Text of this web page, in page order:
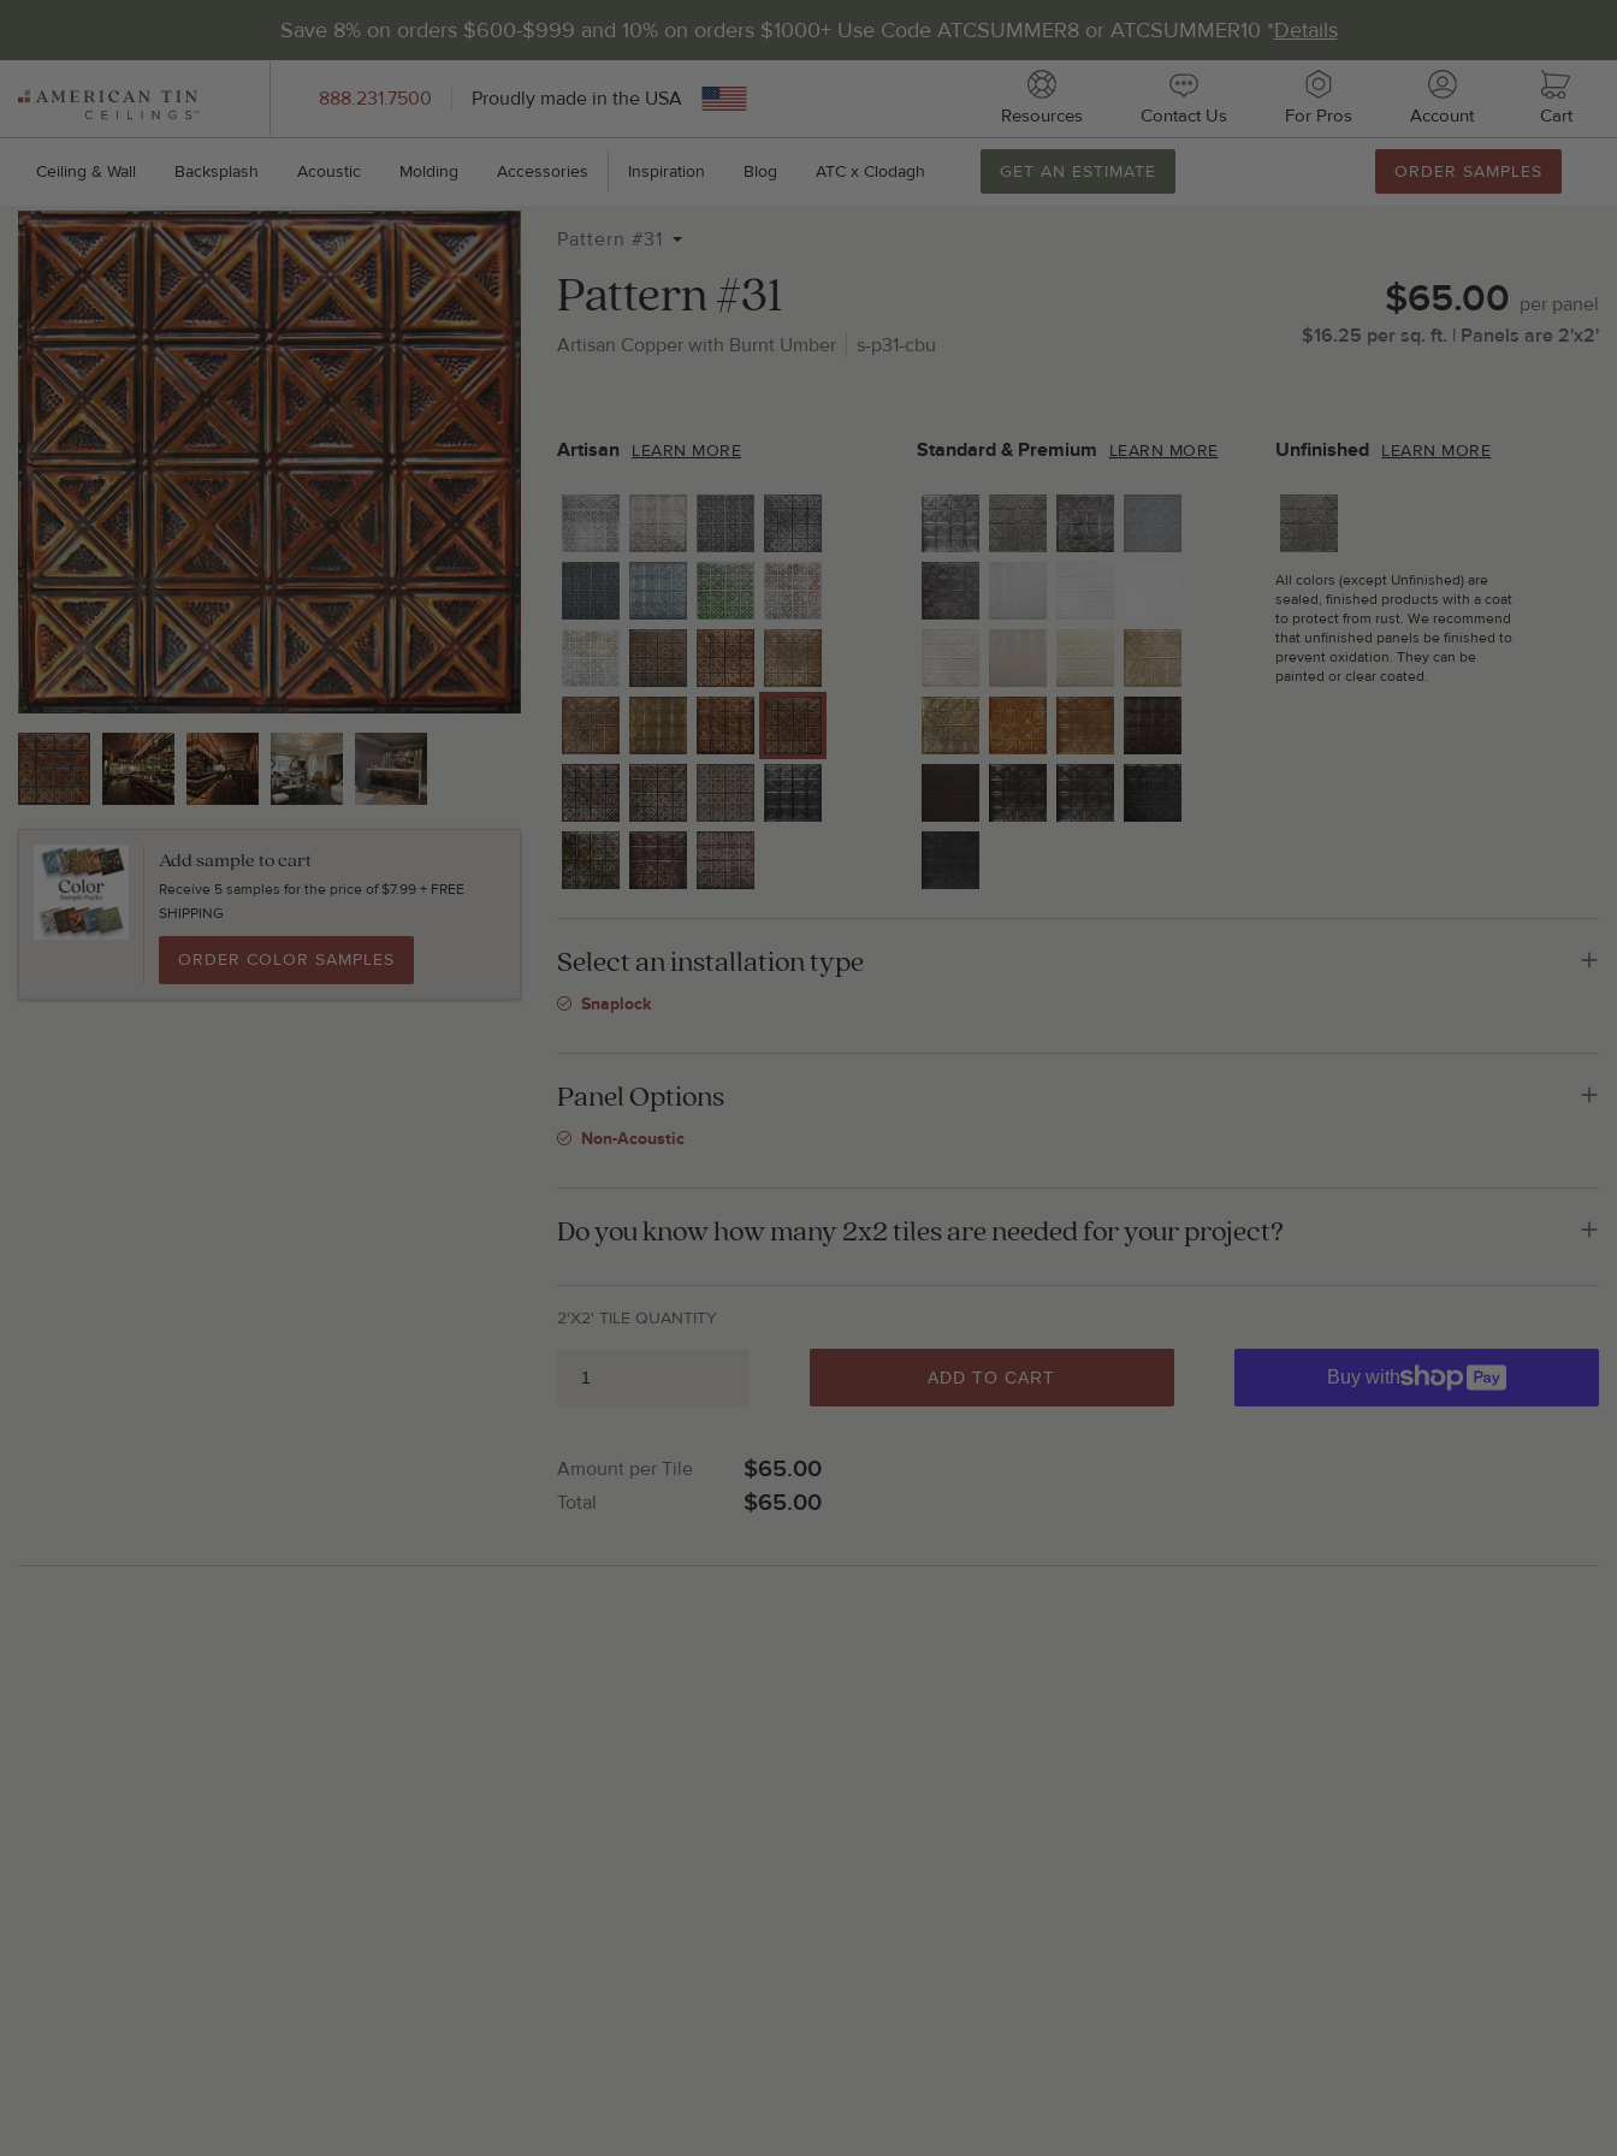
Save 8% on orders $600-$999 and 10% on orders $1000+ Use Code ATCSUMMER8 or ATCSUMMER10 *Details
AMERICAN
TIN
CEILINGS
888.231.7500 Proudly made in the USA
Resources Contact Us
888.231.7500
For Pros Account Cart
Ceiling & Wall Backsplash Acoustic Molding Accessories Inspiration Blog ATC x Clodagh GET AN ESTIMATE ORDER SAMPLES
Add sample to cart
Receive 5 samples for the price of $7.99 + FREE
SHIPPING
ORDER COLOR SAMPLES
Pattern #31
Pattern #31
Artisan Copper with Burnt Umber s-p31-cbu
$65.00 per panel
$16.25 per sq. ft. | Panels are 2'x2'
Artisan LEARN MORE Standard & Premium LEARN MORE Unfinished LEARN MORE
All colors (except Unfinished) are
sealed, finished products with a coat
to protect from rust. We recommend
that unfinished panels be finished to
prevent oxidation. They can be
painted or clear coated.
Select an installation type
Snaplock
Panel Options
Non-Acoustic
Do you know how many 2x2 tiles are needed for your project?
2'X2' TILE QUANTITY
ADD TO CART Buy with
Amount per Tile $65.00
Total $65.00